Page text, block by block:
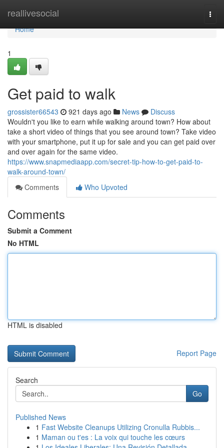
reallivesocial
Home
Home
1
Get paid to walk
grossister66543 921 days ago News
Discuss
Wouldn't you like to earn while walking around town? How about
take a short video of things that you see around town? Take video
with your smartphone, put it up for sale and you can get paid over
and over again for the same video.
https://www.snapmediaapp.com/secret-tip-how-to-get-paid-to-
walk-around-town/
Comments
Who Upvoted
Comments
Submit a Comment
No HTML
HTML is disabled
Report Page
Search
Go
Published News
1 Fast Website Cleanups Utilizing Cronulla Rubbis...
1 Maman ou t'es : La voix qui touche les cœurs